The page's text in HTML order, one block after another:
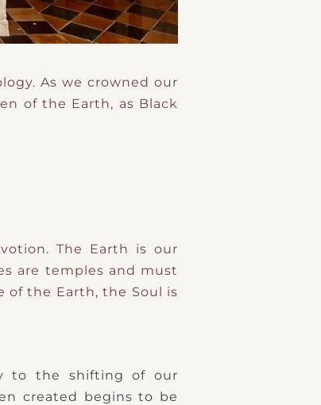
As we crowned our
of the Earth, as Black
The Earth is our
are temples and must
of the Earth, the Soul is
to the shifting of our
created begins to be